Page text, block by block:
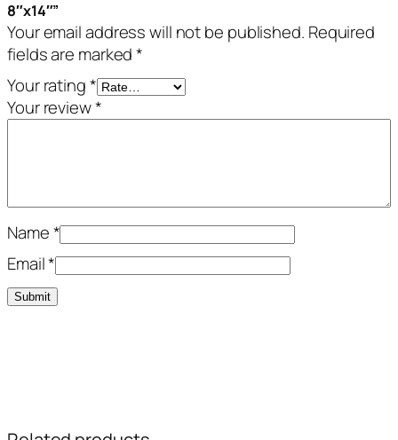
8″x14″”
Your email address will not be published. Required
fields are marked*
Your rating*
Your review*
Name*
Email*